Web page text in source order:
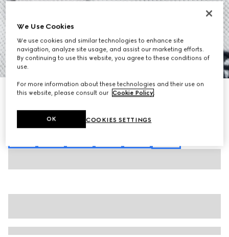
7
Cotton piquet polo shirt with embroidery
white
We Use Cookies
We use cookies and similar technologies to enhance site
navigation, analyze site usage, and assist our marketing efforts.
By continuing to use this website, you agree to these conditions of
use.
For more information about these technologies and their use on
this website, please consult our Cookie Policy.
COOKIES SETTINGS
OK